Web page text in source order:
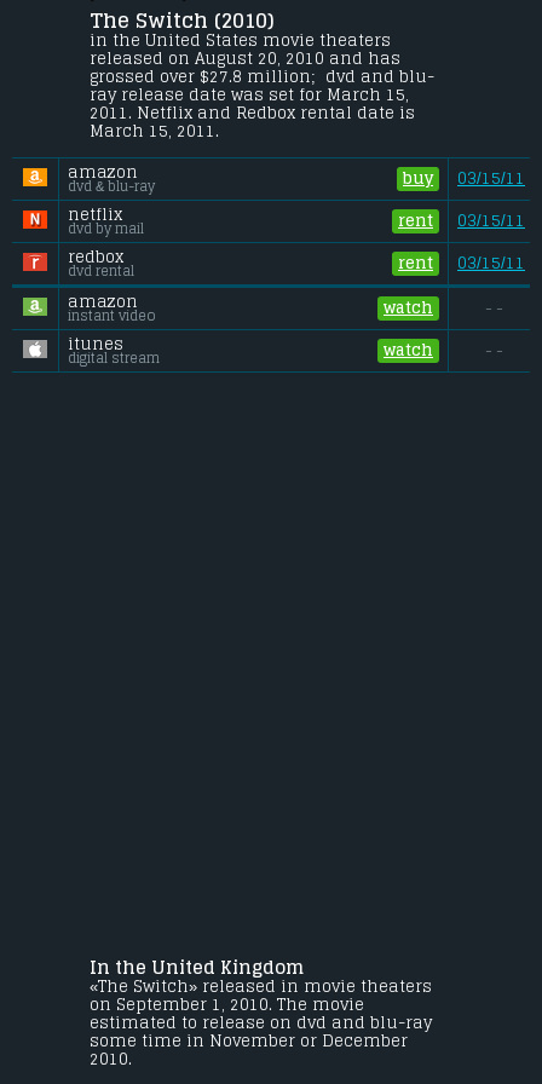
Seven years after the fact, a man comes to
the realization that he was the sperm
donor for his best friend's boy.
Budget: .................................... $19 million
Gross (US):............................. $27.8 million
Gross (Foreign):.................. $22.1 million
Gross (Total):........................ $49.8 million
The Switch (2010)
in the United States movie theaters
released on August 20, 2010 and has
grossed over $27.8 million;  dvd and blu-
ray release date was set for March 15,
2011. Netflix and Redbox rental date is
March 15, 2011.
amazon
dvd & blu-ray buy
03/15/11
netflix
dvd by mail rent
03/15/11
redbox
dvd rental rent 03/15/11
amazon
instant video watch - -
itunes
digital stream watch - -
In the United Kingdom
«The Switch» released in movie theaters
on September 1, 2010. The movie
estimated to release on dvd and blu-ray
some time in November or December
2010.